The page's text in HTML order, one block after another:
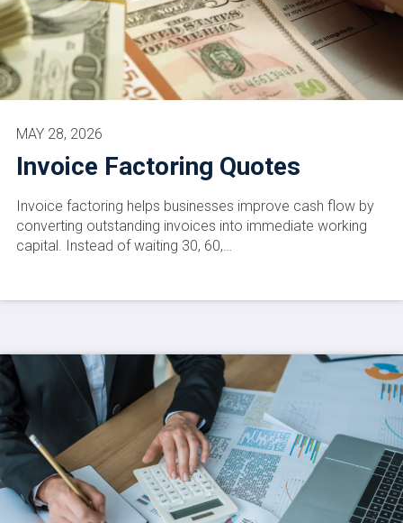
Invoice Factoring Quotes
MAY 28, 2026
Invoice factoring helps businesses improve cash flow by
converting outstanding invoices into immediate working
capital. Instead of waiting 30, 60,…